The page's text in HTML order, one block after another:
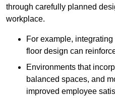
through carefully planned
workplace.
For example, integrating
floor design can
Environments that
balanced spaces, and
improved employee